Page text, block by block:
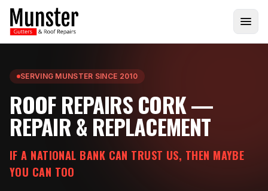
SERVING MUNSTER SINCE 2010
ROOF REPAIRS CORK —
REPAIR & REPLACEMENT
IF A NATIONAL BANK CAN TRUST US, THEN MAYBE
YOU CAN TOO